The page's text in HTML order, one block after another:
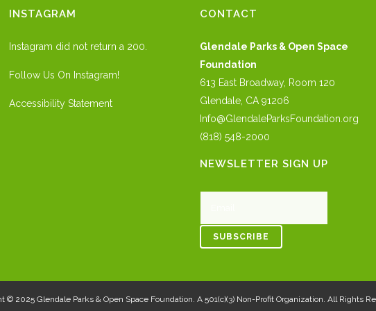
INSTAGRAM
Instagram did not return a 200.
Follow Us On Instagram!
Accessibility Statement
CONTACT
Glendale Parks & Open Space
Foundation
613 East Broadway, Room 120
Glendale, CA 91206
Info@GlendaleParksFoundation.org
(818) 548-2000
NEWSLETTER SIGN UP
© 2025 Glendale Parks & Open Space Foundation. A 501(c)(3) Non-Profit Organization. All Rights